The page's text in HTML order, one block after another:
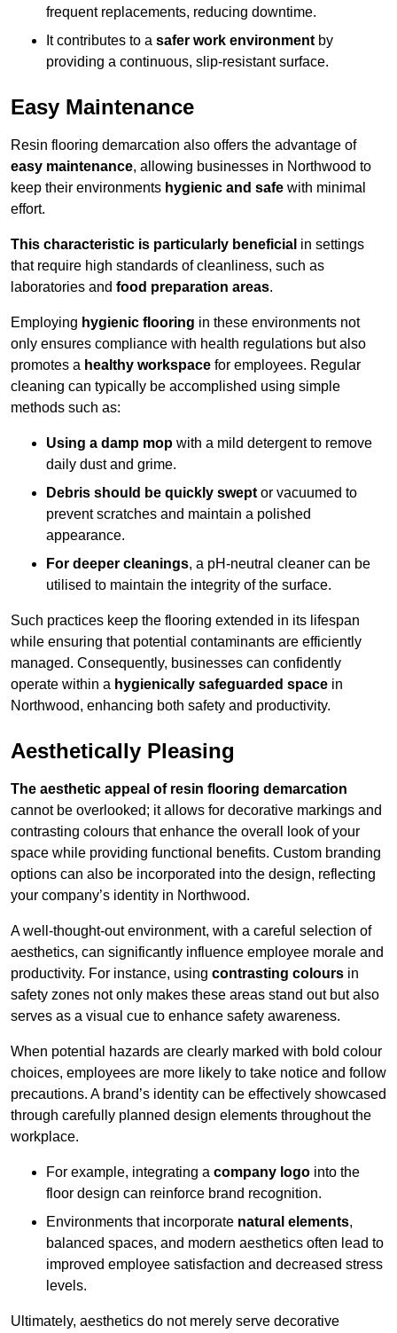
frequent replacements, reducing downtime.
It contributes to a safer work environment by
providing a continuous, slip-resistant surface.
Easy Maintenance
Resin flooring demarcation also offers the advantage of
easy maintenance, allowing businesses in Northwood to
keep their environments hygienic and safe with minimal
effort.
This characteristic is particularly beneficial in settings
that require high standards of cleanliness, such as
laboratories and food preparation areas.
Employing hygienic flooring in these environments not
only ensures compliance with health regulations but also
promotes a healthy workspace for employees. Regular
cleaning can typically be accomplished using simple
methods such as:
Using a damp mop with a mild detergent to remove
daily dust and grime.
Debris should be quickly swept or vacuumed to
prevent scratches and maintain a polished
appearance.
For deeper cleanings, a pH-neutral cleaner can be
utilised to maintain the integrity of the surface.
Such practices keep the flooring extended in its lifespan
while ensuring that potential contaminants are efficiently
managed. Consequently, businesses can confidently
operate within a hygienically safeguarded space in
Northwood, enhancing both safety and productivity.
Aesthetically Pleasing
The aesthetic appeal of resin flooring demarcation
cannot be overlooked; it allows for decorative markings and
contrasting colours that enhance the overall look of your
space while providing functional benefits. Custom branding
options can also be incorporated into the design, reflecting
your company’s identity in Northwood.
A well-thought-out environment, with a careful selection of
aesthetics, can significantly influence employee morale and
productivity. For instance, using contrasting colours in
safety zones not only makes these areas stand out but also
serves as a visual cue to enhance safety awareness.
When potential hazards are clearly marked with bold colour
choices, employees are more likely to take notice and follow
precautions. A brand’s identity can be effectively showcased
through carefully planned design elements throughout the
workplace.
For example, integrating a company logo into the
floor design can reinforce brand recognition.
Environments that incorporate natural elements,
balanced spaces, and modern aesthetics often lead to
improved employee satisfaction and decreased stress
levels.
Ultimately, aesthetics do not merely serve decorative